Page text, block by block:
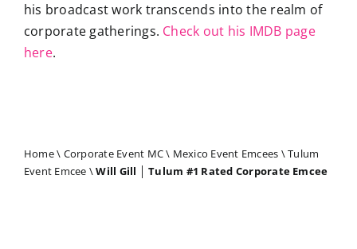
his broadcast work transcends into the realm of
corporate gatherings. Check out his IMDB page
here.
Home\ Corporate Event MC\ Mexico Event Emcees \Tulum
Event Emcee \Will Gill │ Tulum #1 Rated Corporate Emcee